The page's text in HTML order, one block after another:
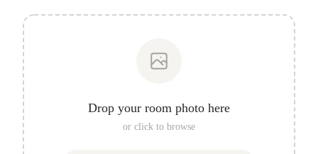
Drop your room photo here
or click to browse